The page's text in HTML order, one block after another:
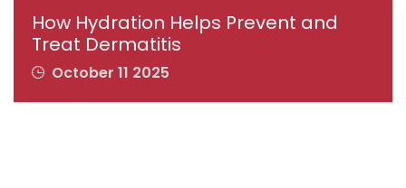
How Hydration Helps Prevent and
Treat Dermatitis
October 11 2025